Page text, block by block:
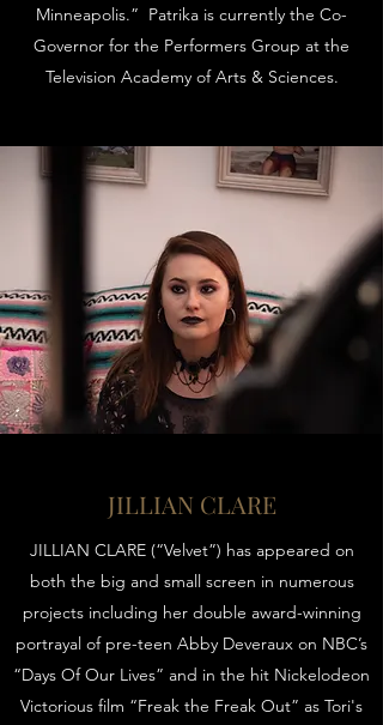
Minneapolis.” Patrika is currently the Co-
Governor for the Performers Group at the
Television Academy of Arts & Sciences.
JILLIAN CLARE
JILLIAN CLARE (“Velvet”) has appeared on
both the big and small screen in numerous
projects including her double award-winning
portrayal of pre-teen Abby Deveraux on NBC’s
“Days Of Our Lives” and in the hit Nickelodeon
Victorious film “Freak the Freak Out” as Tori's